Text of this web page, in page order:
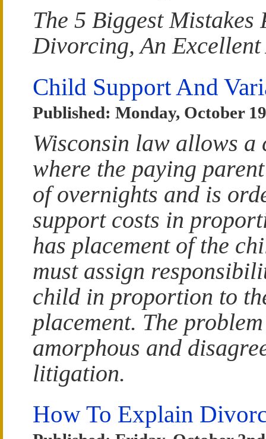
The 5 Biggest Mistakes
Divorcing, An
Child Support And
Published: Monday, October
Wisconsin law allows
where the paying
of overnights and is
support costs in
has placement of the
must assign
child in proportion to
placement. The
amorphous and
litigation.
How To Explain